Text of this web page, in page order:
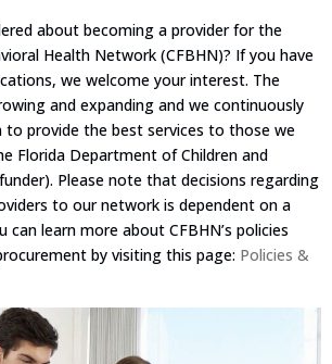
about becoming a provider for the
Health Network (CFBHN)? If you have
we welcome your interest. The
and expanding and we continuously
to provide the best services to those we
Florida Department of Children and
Please note that decisions regarding
to our network is dependent on a
can learn more about CFBHN’s policies
by visiting this page: Policies &